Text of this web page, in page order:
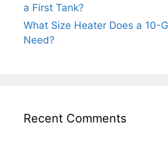
a First Tank?
What Size Heater Does a 10-
Need?
Recent Comments